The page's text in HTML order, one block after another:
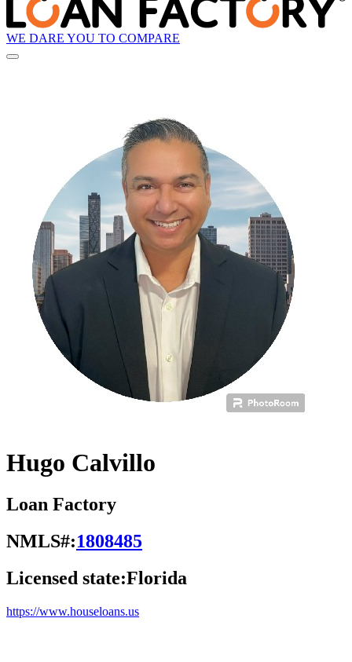
WE DARE YOU TO COMPARE
Hugo Calvillo
Loan Factory
NMLS#:1808485
Licensed state:Florida
https://www.houseloans.us